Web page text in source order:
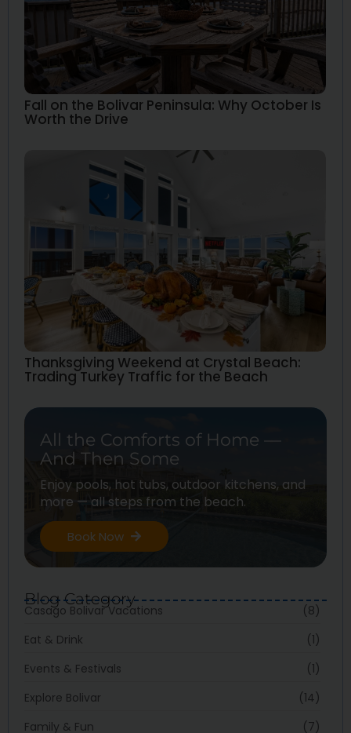
Fall on the Bolivar Peninsula: Why October Is
Worth the Drive
Thanksgiving Weekend at Crystal Beach:
Trading Turkey Traffic for the Beach
All the Comforts of Home —
And Then Some
Enjoy pools, hot tubs, outdoor kitchens, and
more — all steps from the beach.
Book Now
Blog Category
Casago Bolivar Vacations
(8)
Eat & Drink
(1)
Events & Festivals
(1)
Explore Bolivar
(14)
Family & Fun
(7)